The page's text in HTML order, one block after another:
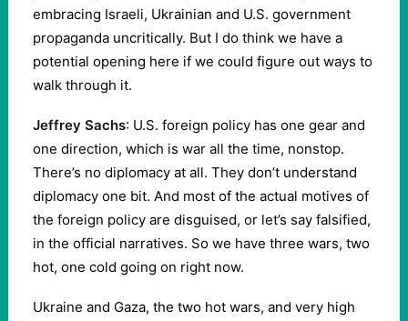
embracing Israeli, Ukrainian and U.S. government
propaganda uncritically. But I do think we have a
potential opening here if we could figure out ways to
walk through it.
Jeffrey Sachs: U.S. foreign policy has one gear and
one direction, which is war all the time, nonstop.
There’s no diplomacy at all. They don’t understand
diplomacy one bit. And most of the actual motives of
the foreign policy are disguised, or let’s say falsified,
in the official narratives. So we have three wars, two
hot, one cold going on right now.
Ukraine and Gaza, the two hot wars, and very high